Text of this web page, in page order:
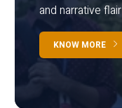
and narrative flair
KNOW MORE